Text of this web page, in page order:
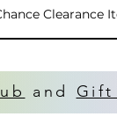
Clearance
and Gift